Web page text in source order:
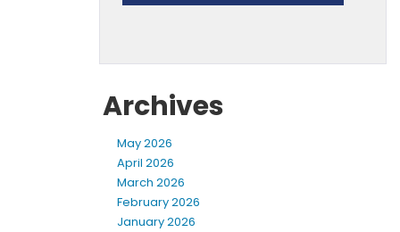
Archives
May 2026
April 2026
March 2026
February 2026
January 2026